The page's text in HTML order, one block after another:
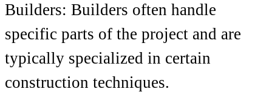
Builders: Builders often handle
specific parts of the project and are
typically specialized in certain
construction techniques.